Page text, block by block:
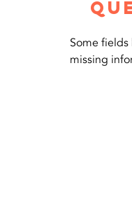
Some
missing